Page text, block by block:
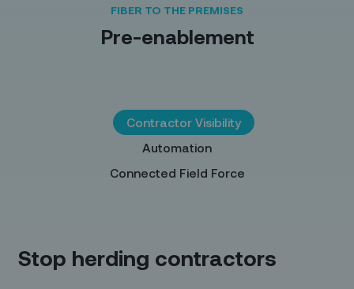
FIBER TO THE PREMISES
Pre-enablement
Contractor Visibility
Automation
Connected Field Force
Stop herding contractors